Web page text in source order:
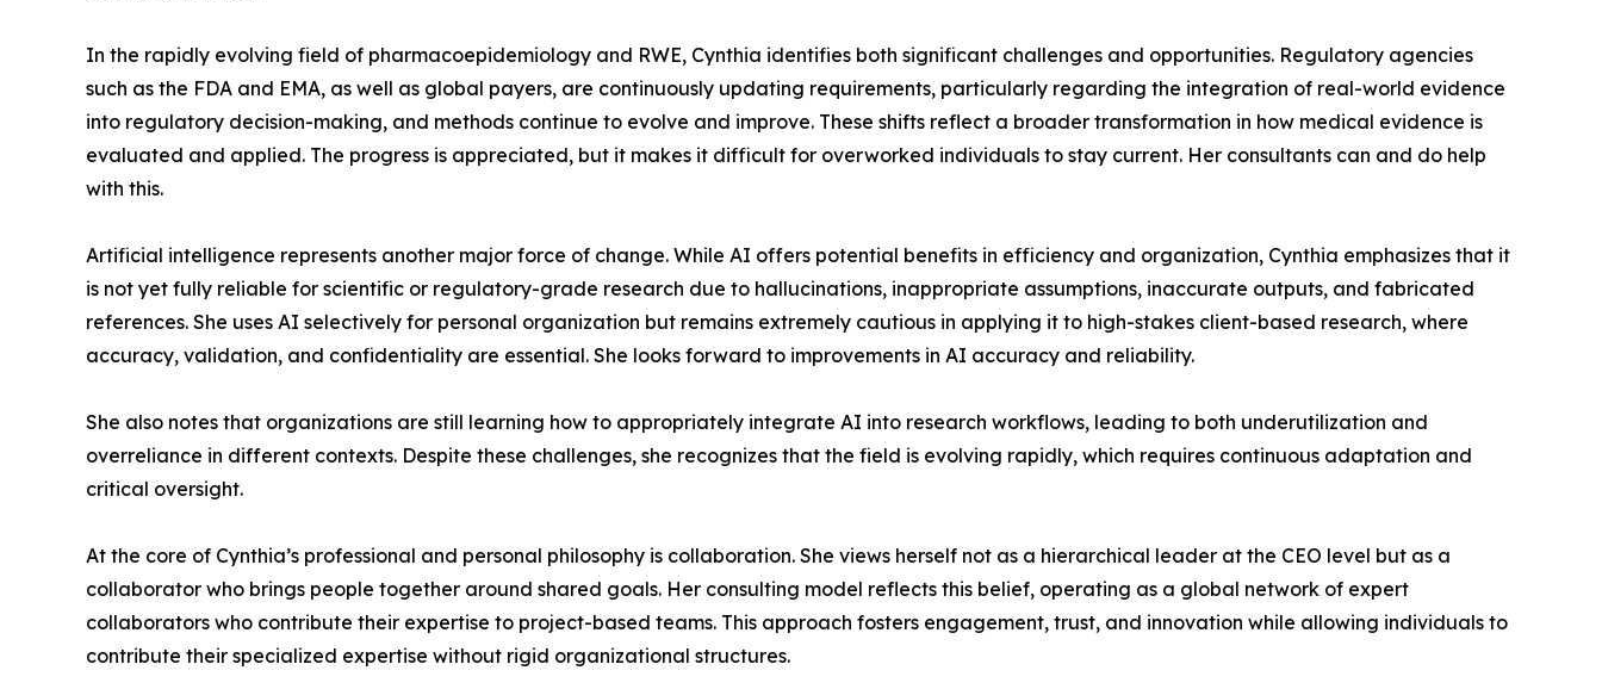
In the rapidly evolving field of pharmacoepidemiology and RWE, Cynthia identifies both significant challenges and opportunities. Regulatory agencies
such as the FDA and EMA, as well as global payers, are continuously updating requirements, particularly regarding the integration of real-world evidence
into regulatory decision-making, and methods continue to evolve and improve. These shifts reflect a broader transformation in how medical evidence is
evaluated and applied. The progress is appreciated, but it makes it difficult for overworked individuals to stay current. Her consultants can and do help
with this.
Artificial intelligence represents another major force of change. While AI offers potential benefits in efficiency and organization, Cynthia emphasizes that it
is not yet fully reliable for scientific or regulatory-grade research due to hallucinations, inappropriate assumptions, inaccurate outputs, and fabricated
references. She uses AI selectively for personal organization but remains extremely cautious in applying it to high-stakes client-based research, where
accuracy, validation, and confidentiality are essential. She looks forward to improvements in AI accuracy and reliability.
She also notes that organizations are still learning how to appropriately integrate AI into research workflows, leading to both underutilization and
overreliance in different contexts. Despite these challenges, she recognizes that the field is evolving rapidly, which requires continuous adaptation and
critical oversight.
At the core of Cynthia’s professional and personal philosophy is collaboration. She views herself not as a hierarchical leader at the CEO level but as a
collaborator who brings people together around shared goals. Her consulting model reflects this belief, operating as a global network of expert
collaborators who contribute their expertise to project-based teams. This approach fosters engagement, trust, and innovation while allowing individuals to
contribute their specialized expertise without rigid organizational structures.